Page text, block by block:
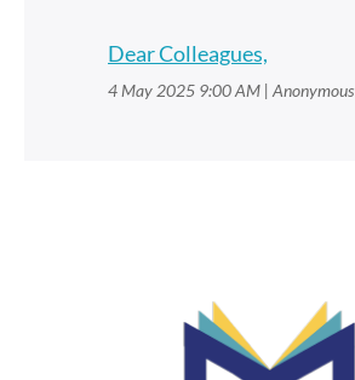
Dear Colleagues,
4 May 2025 9:00 AM Anonymous